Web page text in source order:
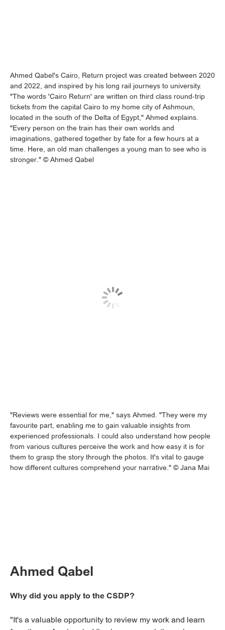
Ahmed Qabel's Cairo, Return project was created between 2020
and 2022, and inspired by his long rail journeys to university.
"The words 'Cairo Return' are written on third class round-trip
tickets from the capital Cairo to my home city of Ashmoun,
located in the south of the Delta of Egypt," Ahmed explains.
"Every person on the train has their own worlds and
imaginations, gathered together by fate for a few hours at a
time. Here, an old man challenges a young man to see who is
stronger." © Ahmed Qabel
"Reviews were essential for me," says Ahmed. "They were my
favourite part, enabling me to gain valuable insights from
experienced professionals. I could also understand how people
from various cultures perceive the work and how easy it is for
them to grasp the story through the photos. It's vital to gauge
how different cultures comprehend your narrative." © Jana Mai
Ahmed Qabel
Why did you apply to the CSDP?
"It's a valuable opportunity to review my work and learn